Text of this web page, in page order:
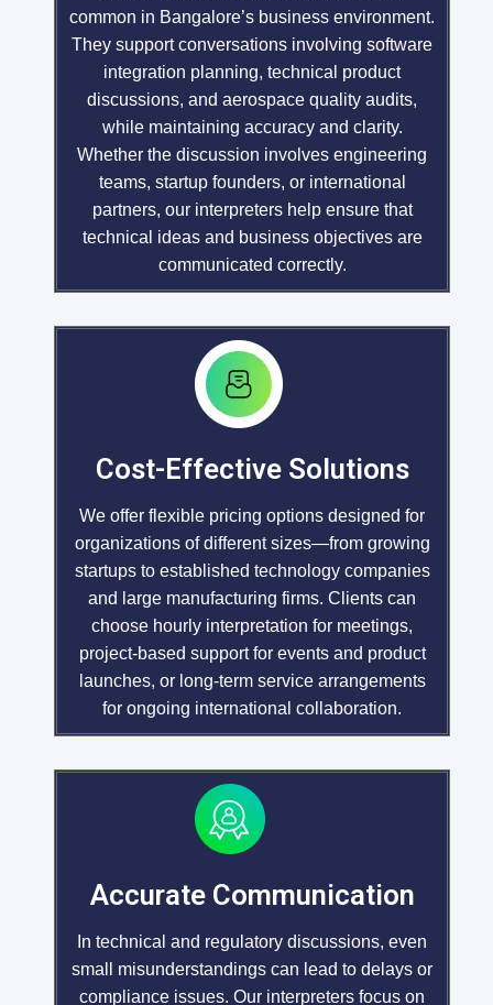
common in Bangalore’s business environment.
They support conversations involving software
integration planning, technical product
discussions, and aerospace quality audits,
while maintaining accuracy and clarity.
Whether the discussion involves engineering
teams, startup founders, or international
partners, our interpreters help ensure that
technical ideas and business objectives are
communicated correctly.
Cost-Effective Solutions
We offer flexible pricing options designed for
organizations of different sizes—from growing
startups to established technology companies
and large manufacturing firms. Clients can
choose hourly interpretation for meetings,
project-based support for events and product
launches, or long-term service arrangements
for ongoing international collaboration.
Accurate Communication
In technical and regulatory discussions, even
small misunderstandings can lead to delays or
compliance issues. Our interpreters focus on